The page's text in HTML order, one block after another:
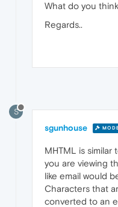
What do you
Regards..
S
sgunhouse
MHTML is similar
you are viewing
like email would
Characters that
converted to an